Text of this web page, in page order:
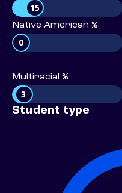
15
Native American %
0
Multiracial %
3
Student type